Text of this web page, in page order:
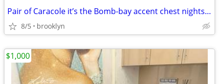
Pair of Caracole it’s the Bomb-bay accent chest nightstands Platinum
8/5 brooklyn
$1,000